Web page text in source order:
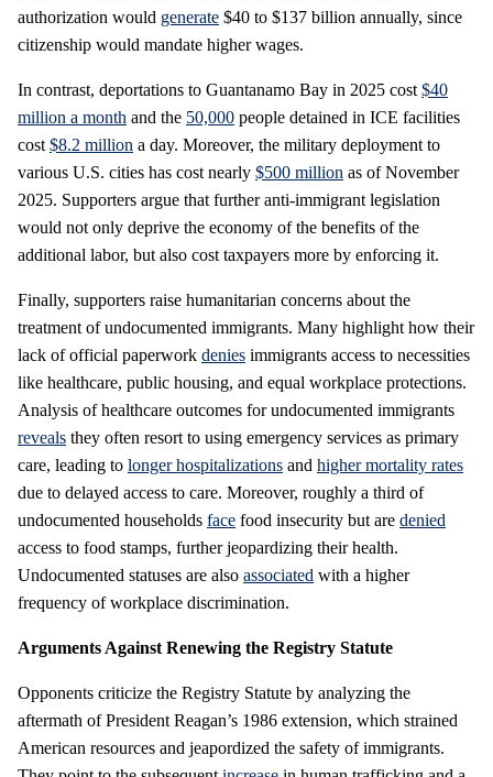
authorization would generate $40 to $137 billion annually, since
citizenship would mandate higher wages.
In contrast, deportations to Guantanamo Bay in 2025 cost $40
million a month and the 50,000 people detained in ICE facilities
cost $8.2 million a day. Moreover, the military deployment to
various U.S. cities has cost nearly $500 million as of November
2025. Supporters argue that further anti-immigrant legislation
would not only deprive the economy of the benefits of the
additional labor, but also cost taxpayers more by enforcing it.
Finally, supporters raise humanitarian concerns about the
treatment of undocumented immigrants. Many highlight how their
lack of official paperwork denies immigrants access to necessities
like healthcare, public housing, and equal workplace protections.
Analysis of healthcare outcomes for undocumented immigrants
reveals they often resort to using emergency services as primary
care, leading to longer hospitalizations and higher mortality rates
due to delayed access to care. Moreover, roughly a third of
undocumented households face food insecurity but are denied
access to food stamps, further jeopardizing their health.
Undocumented statuses are also associated with a higher
frequency of workplace discrimination.
Arguments Against Renewing the Registry Statute
Opponents criticize the Registry Statute by analyzing the
aftermath of President Reagan’s 1986 extension, which strained
American resources and jeapordized the safety of immigrants.